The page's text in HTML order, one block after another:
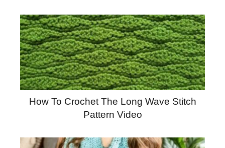
How To Crochet The Long Wave Stitch
Pattern Video